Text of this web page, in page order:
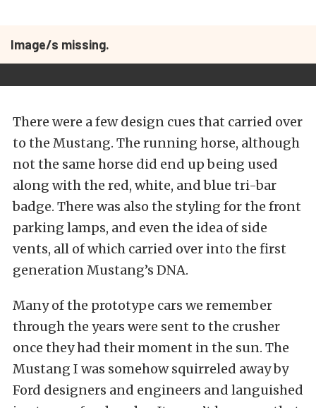
Image/s missing.
There were a few design cues that carried over
to the Mustang. The running horse, although
not the same horse did end up being used
along with the red, white, and blue tri-bar
badge. There was also the styling for the front
parking lamps, and even the idea of side
vents, all of which carried over into the first
generation Mustang’s DNA.
Many of the prototype cars we remember
through the years were sent to the crusher
once they had their moment in the sun. The
Mustang I was somehow squirreled away by
Ford designers and engineers and languished